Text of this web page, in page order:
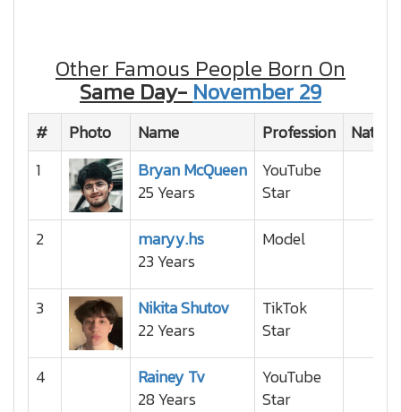
Other Famous People Born On
Same Day- November 29
# Photo Name Profession
1
Bryan McQueen
25 Years
YouTube
Star
2
maryy.hs
23 Years
Model
3
Nikita Shutov
22 Years
TikTok
Star
4
Rainey Tv
28 Years
YouTube
Star